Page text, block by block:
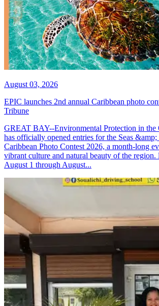
August 03, 2026
EPIC launches 2nd annual Caribbean photo
Tribune
GREAT BAY--Environmental Protection in the
has officially opened entries for the Seas &amp;
Caribbean Photo Contest 2026, a month-long
vibrant culture and natural beauty of the
August 1 through August...